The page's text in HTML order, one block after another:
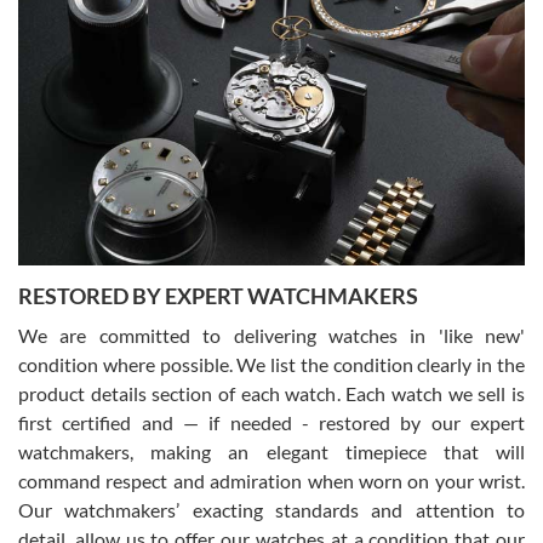
Gregory Girshin
7/29/2026
I am using Swiss Watch Expo for several years now, and can’t be
happier with the quality of their service! The experience with
purchases is always seamless, stress free, fast, reliable and
courteous. It applies to selling, trade in and buying watches alike.
You can buy with confidence from Swiss Watch Expo!
David Pigg
7/28/2026
This was my first experience dealing with SWE as I had been looking
for an Omega Seamaster for a while and found the perfect one. It
was labeled as used but it seems the previous owner must have
been a collector as it was unworn seemingly. Not a scratch on it. It
was basically brand new. And I got it for nearly half off what a new
model would be. I definitely have plans to buy more luxury watches
from SWE.
RESTORED BY EXPERT WATCHMAKERS
We are committed to delivering watches in 'like new'
condition where possible. We list the condition clearly in the
product details section of each watch. Each watch we sell is
first certified and — if needed - restored by our expert
watchmakers, making an elegant timepiece that will
command respect and admiration when worn on your wrist.
Our watchmakers’ exacting standards and attention to